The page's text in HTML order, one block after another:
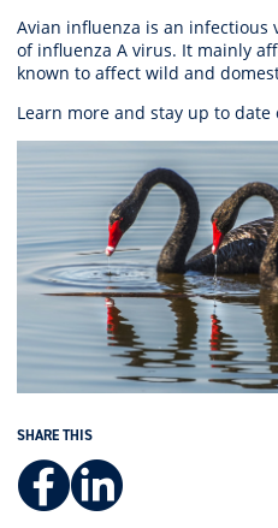
Avian influenza is an infectious
of influenza A virus. It mainly
known to affect wild and
Learn more and stay up to date
SHARE THIS
Facebook